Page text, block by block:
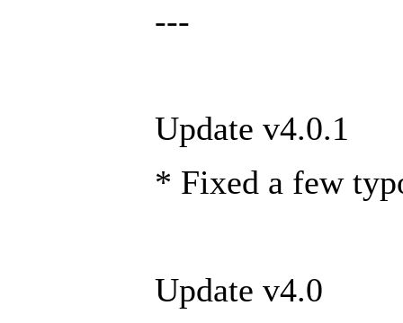
---
Update v4.0.1
* Fixed a few
Update v4.0